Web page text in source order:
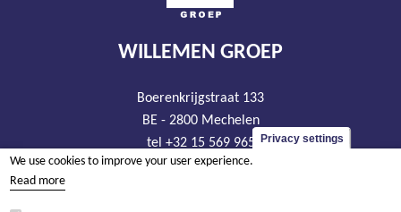
WILLEMEN GROEP
Boerenkrijgstraat 133
BE - 2800 Mechelen
tel +32 15 569 965
groep@willemen.be
Privacy settings
We use cookies to improve your user experience.
Read more